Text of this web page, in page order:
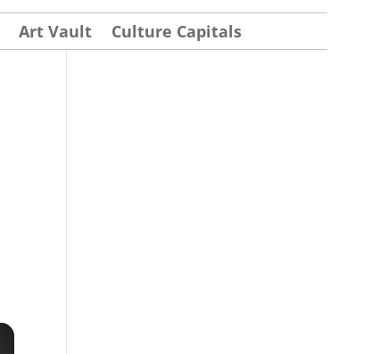
Art Vault Culture Capitals